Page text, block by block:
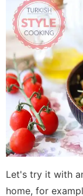
Let's try it with
home, for